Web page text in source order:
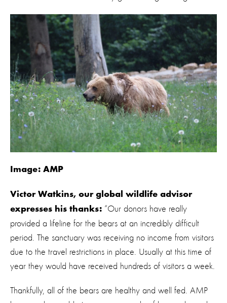
Image: AMP
Victor Watkins, our global wildlife advisor
expresses his thanks: “Our donors have really
provided a lifeline for the bears at an incredibly difficult
period. The sanctuary was receiving no income from visitors
due to the travel restrictions in place. Usually at this time of
year they would have received hundreds of visitors a week.
Thankfully, all of the bears are healthy and well fed. AMP